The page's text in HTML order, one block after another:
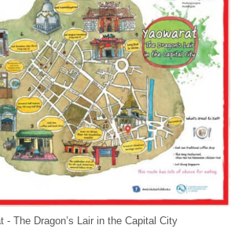
- The Dragon’s Lair in the Capital City